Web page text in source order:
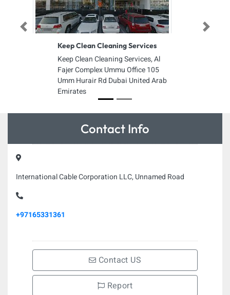
Keep Clean Cleaning Services
Keep Clean Cleaning Services, Al
Fajer Complex Ummu Office 105
Umm Hurair Rd Dubai United Arab
Emirates
Previous Next
Contact Info
International Cable Corporation LLC, Unnamed Road
+97165331361
Contact US
Report